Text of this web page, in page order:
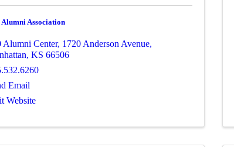
Alumni Association
Alumni Center, 1720 Anderson Avenue,
, KS 66506
Email
Website